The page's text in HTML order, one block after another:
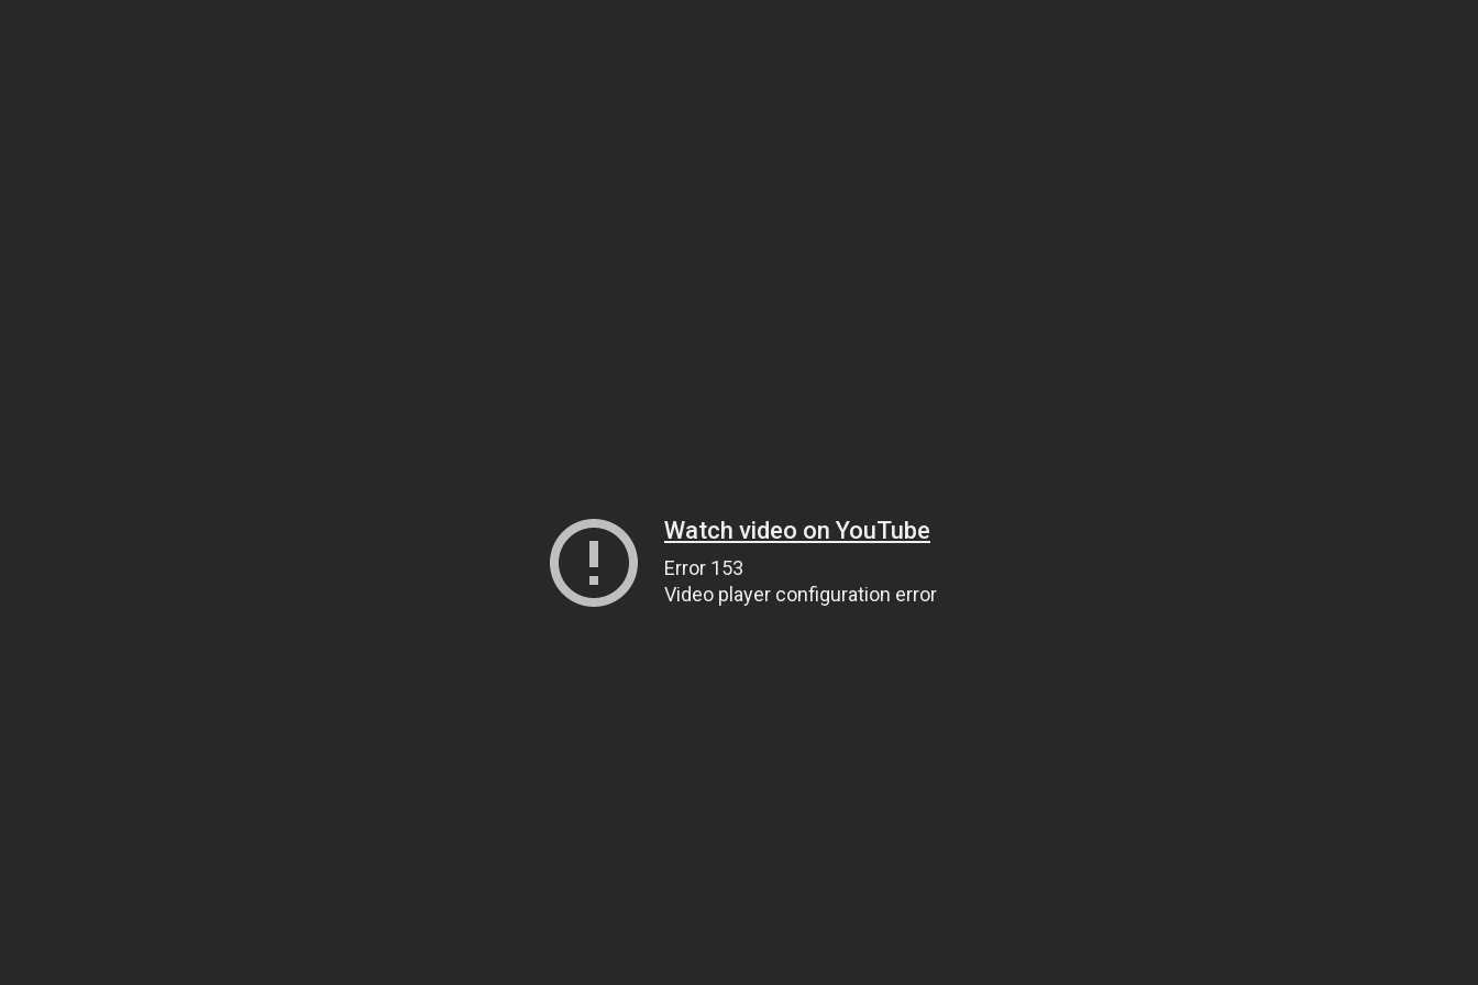
Watch video on YouTube
Error 153
Video player configuration error